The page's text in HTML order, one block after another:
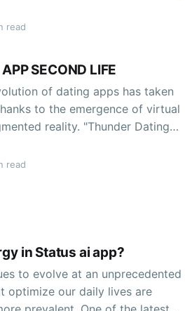
read
SECOND LIFE
of dating apps has taken
to the emergence of virtual
reality. "Thunder Dating
is transforming romantic
read
in Status ai app?
to evolve at an unprecedented
optimize our daily lives are